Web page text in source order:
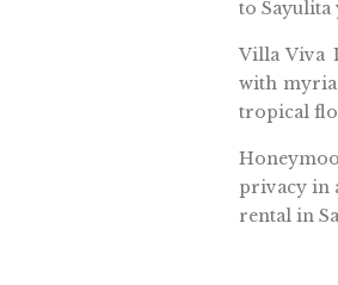
to Sayulita
Villa Viva
with
tropical
privacy in
rental in